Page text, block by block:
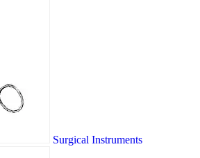
Surgical Instruments